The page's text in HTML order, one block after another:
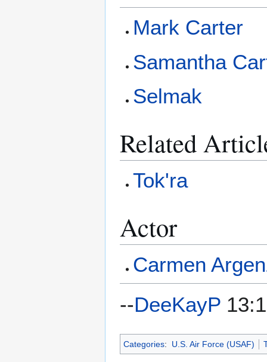
Mark Carter
Samantha
Selmak
Related
Tok'ra
Actor
Carmen
--DeeKayP
Categories: U.S. Air Force (USAF)